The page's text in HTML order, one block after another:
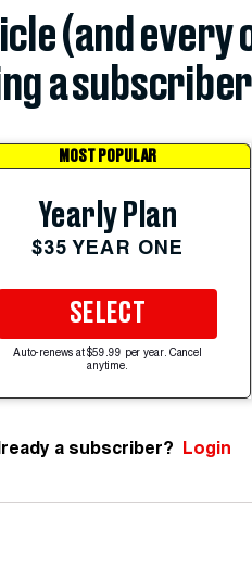
(and every
a
MOST POPULAR
Yearly Plan
$35 YEAR ONE
SELECT
Auto-renews at $59.99 per year. Cancel
anytime.
a subscriber? Login